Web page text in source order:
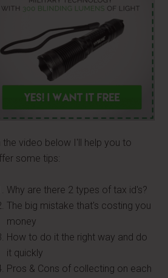
video below I'll help you to
some tips:
Why are there 2 types of tax id's?
The big mistake that's costing you
money
How to do it the right way and do
it quickly
Pros & Cons of collecting on each